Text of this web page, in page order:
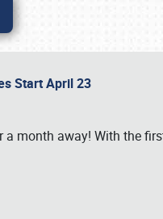
Start April 23
month away! With the